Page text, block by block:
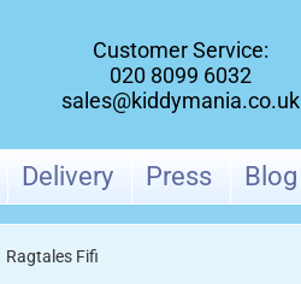
Customer Service:
020 8099 6032
sales@kiddymania.co.uk
Delivery Press Blog
Ragtales Fifi